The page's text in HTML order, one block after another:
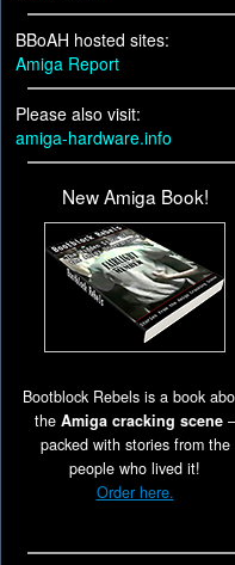
BBoAH hosted sites:
Amiga Report
Please also visit:
amiga-hardware.info
New Amiga Book!
Bootblock Rebels is a book
the Amiga cracking scene–
packed with stories from the
people who lived it!
Order here.